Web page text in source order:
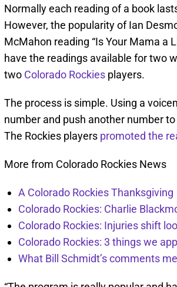
Normally each reading of a book
However, the popularity of Ian
McMahon reading “Is Your Mama a
have the readings available for two
two Colorado Rockies players.
The process is simple. Using a
number and push another number
The Rockies players promoted the
More from Colorado Rockies News
A Colorado Rockies Thanksgiving
Colorado Rockies: Charlie
Colorado Rockies: Injuries shift
Colorado Rockies: 3 things we
What Bill Schmidt’s comments